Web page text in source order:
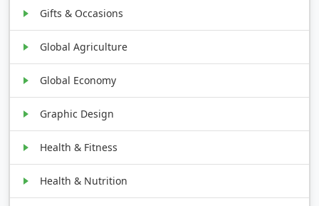
Gifts & Occasions
Global Agriculture
Global Economy
Graphic Design
Health & Fitness
Health & Nutrition